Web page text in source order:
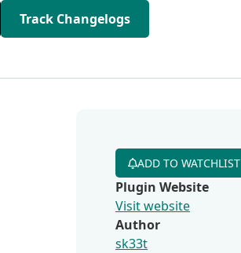
Track Changelogs
ADD TO WATCHLIST
Plugin Website
Visit website
Author
sk33t